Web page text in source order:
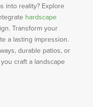
into reality? Explore
hardscape
Transform your
a lasting impression.
durable patios, or
craft a landscape